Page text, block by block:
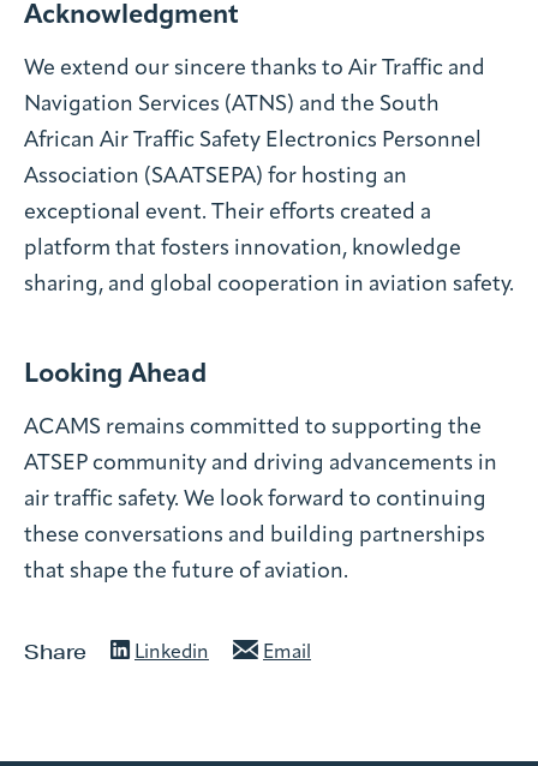
Acknowledgment
We extend our sincere thanks to Air Traffic and
Navigation Services (ATNS) and the South
African Air Traffic Safety Electronics Personnel
Association (SAATSEPA) for hosting an
exceptional event. Their efforts created a
platform that fosters innovation, knowledge
sharing, and global cooperation in aviation safety.
Looking Ahead
ACAMS remains committed to supporting the
ATSEP community and driving advancements in
air traffic safety. We look forward to continuing
these conversations and building partnerships
that shape the future of aviation.
Share Linkedin Email